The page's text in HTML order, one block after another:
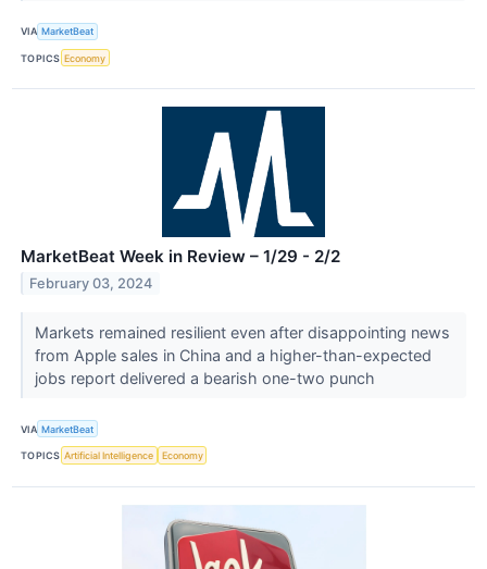
VIA MarketBeat
TOPICS Economy
MarketBeat Week in Review – 1/29 - 2/2
February 03, 2024
Markets remained resilient even after disappointing news
from Apple sales in China and a higher-than-expected
jobs report delivered a bearish one-two punch
VIA MarketBeat
TOPICS Artificial Intelligence Economy